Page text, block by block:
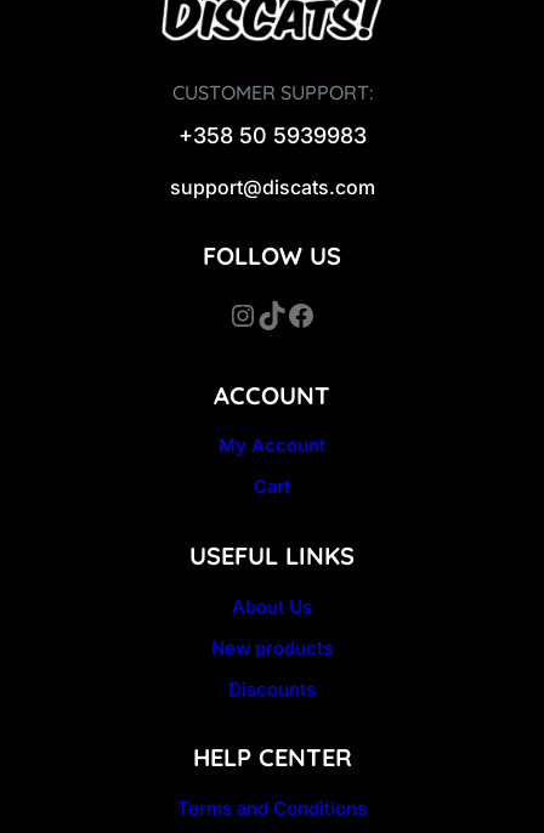
CUSTOMER SUPPORT:
+358 50 5939983
support@discats.com
ACCOUNT
My Account
Cart
USEFUL LINKS
About Us
New products
Discounts
HELP CENTER
Terms and Conditions
FOLLOW US
InstagramTikTok Facebook